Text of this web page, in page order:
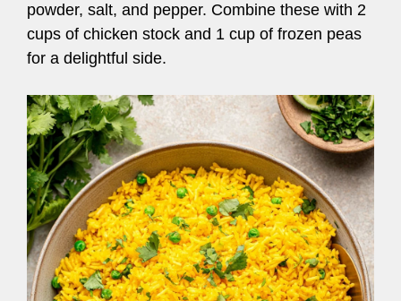
powder, salt, and pepper. Combine these with 2
cups of chicken stock and 1 cup of frozen peas
for a delightful side.